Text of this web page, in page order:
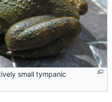
small tympanic